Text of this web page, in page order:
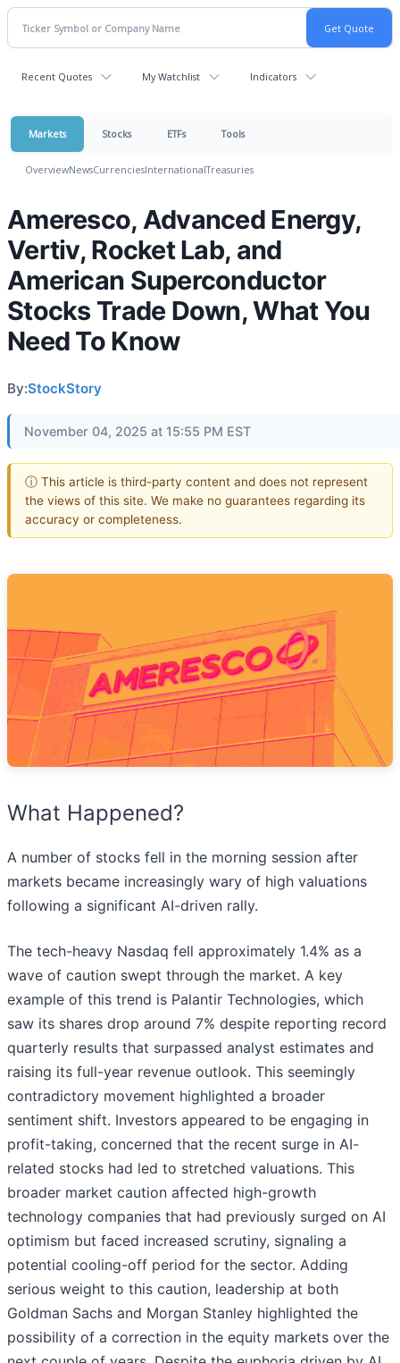
Recent Quotes My Watchlist Indicators
Markets Stocks ETFs Tools
OverviewNewsCurrenciesInternationalTreasuries
Ameresco, Advanced Energy,
Vertiv, Rocket Lab, and
American Superconductor
Stocks Trade Down, What You
Need To Know
By:StockStory
November 04, 2025 at 15:55 PM EST
ⓘ This article is third-party content and does not represent
the views of this site. We make no guarantees regarding its
accuracy or completeness.
What Happened?
A number of stocks fell in the morning session after
markets became increasingly wary of high valuations
following a significant AI-driven rally.
The tech-heavy Nasdaq fell approximately 1.4% as a
wave of caution swept through the market. A key
example of this trend is Palantir Technologies, which
saw its shares drop around 7% despite reporting record
quarterly results that surpassed analyst estimates and
raising its full-year revenue outlook. This seemingly
contradictory movement highlighted a broader
sentiment shift. Investors appeared to be engaging in
profit-taking, concerned that the recent surge in AI-
related stocks had led to stretched valuations. This
broader market caution affected high-growth
technology companies that had previously surged on AI
optimism but faced increased scrutiny, signaling a
potential cooling-off period for the sector. Adding
serious weight to this caution, leadership at both
Goldman Sachs and Morgan Stanley highlighted the
possibility of a correction in the equity markets over the